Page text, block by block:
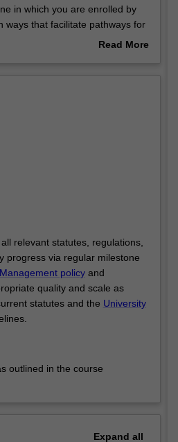
in which you are enrolled by
ways that facilitate pathways for
Read More
relevant statutes, regulations,
progress via regular milestone
policyand
quality and scale as
statutes and the University
outlined in the course
Expand all